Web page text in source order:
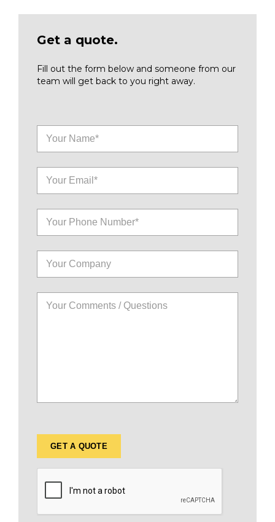
Get a quote.
Fill out the form below and someone from our
team will get back to you right away.